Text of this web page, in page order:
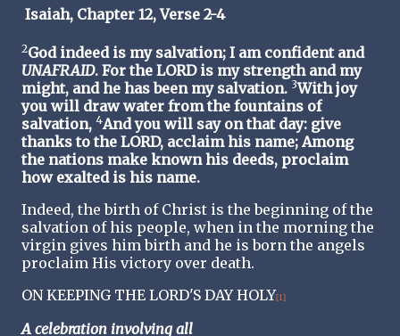
Isaiah, Chapter 12, Verse 2-4
2God indeed is my salvation; I am confident and
UNAFRAID. For the LORD is my strength and my
might, and he has been my salvation. 3With joy
you will draw water from the fountains of
salvation, 4And you will say on that day: give
thanks to the LORD, acclaim his name; Among
the nations make known his deeds, proclaim
how exalted is his name.
Indeed, the birth of Christ is the beginning of the
salvation of his people, when in the morning the
virgin gives him birth and he is born the angels
proclaim His victory over death.
ON KEEPING THE LORD'S DAY HOLY[1]
A celebration involving all